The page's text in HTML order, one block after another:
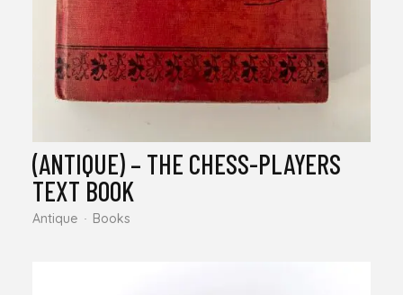
(ANTIQUE) – THE CHESS-PLAYERS
TEXT BOOK
Antique Books